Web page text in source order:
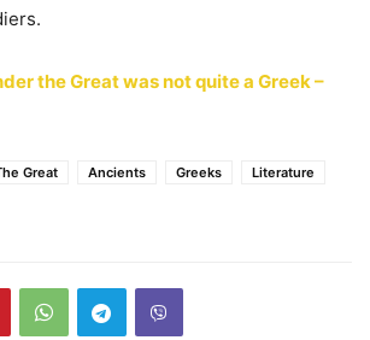
the Great was not quite a Greek –
Great Ancients Greeks
Literature